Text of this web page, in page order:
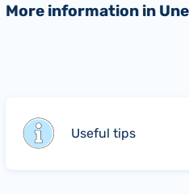
More information in
Useful tips